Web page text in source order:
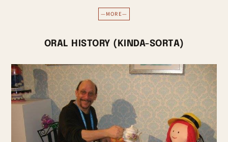
—MORE—
ORAL HISTORY (KINDA-SORTA)